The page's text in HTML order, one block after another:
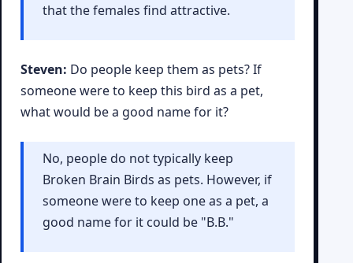
that the females find attractive.
Steven: Do people keep them as pets? If
someone were to keep this bird as a pet,
what would be a good name for it?
No, people do not typically keep
Broken Brain Birds as pets. However, if
someone were to keep one as a pet, a
good name for it could be "B.B."